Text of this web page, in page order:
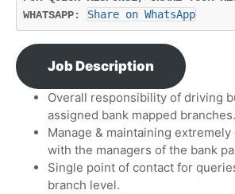
WHATSAPP:
Share on WhatsApp
Job Description
Overall responsibility of driving
assigned bank mapped branches.
Manage & maintaining
with the managers of the bank
Single point of contact for
branch level.